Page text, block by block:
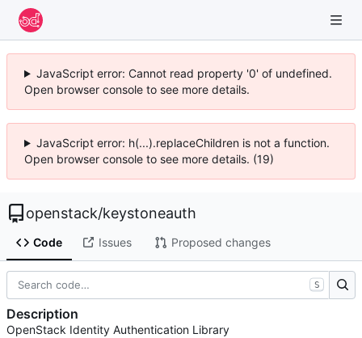
JavaScript error: Cannot read property '0' of undefined.
Open browser console to see more details.
JavaScript error: h(...).replaceChildren is not a function.
Open browser console to see more details. (19)
openstack/keystoneauth
Code Issues Proposed changes
S
Description
OpenStack Identity Authentication Library